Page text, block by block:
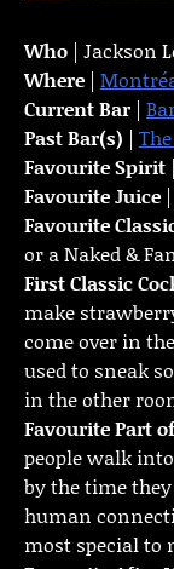
Who | Jackson
Where |
Current Bar |
Past Bar(s) |
Favourite Spirit
Favourite Juice
Favourite
or a Naked &
First Classic
make
come over in
used to sneak
in the other
Favourite Part
people walk
by the time
human
most special to